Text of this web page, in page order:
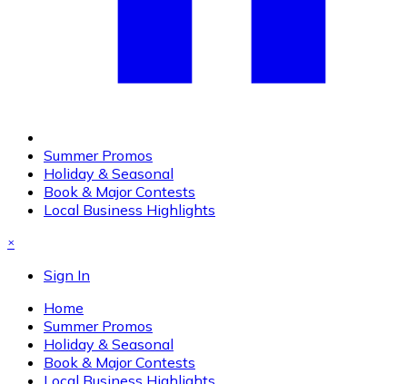
Summer Promos
Holiday & Seasonal
Book & Major Contests
Local Business Highlights
×
Sign In
Home
Summer Promos
Holiday & Seasonal
Book & Major Contests
Local Business Highlights